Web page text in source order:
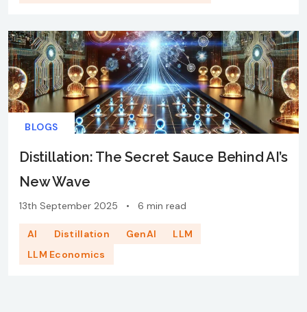
BLOGS
Distillation: The Secret Sauce Behind AI’s
New Wave
13th September 2025 • 6 min read
AI Distillation GenAI
LLM
LLM Economics